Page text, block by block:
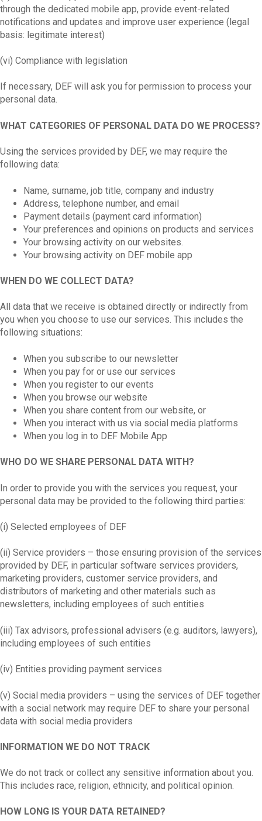
through the dedicated mobile app, provide event-related
notifications and updates and improve user experience (legal
basis: legitimate interest)
(vi) Compliance with legislation
If necessary, DEF will ask you for permission to process your
personal data.
WHAT CATEGORIES OF PERSONAL DATA DO WE PROCESS?
Using the services provided by DEF, we may require the
following data:
Name, surname, job title, company and industry
Address, telephone number, and email
Payment details (payment card information)
Your preferences and opinions on products and services
Your browsing activity on our websites.
Your browsing activity on DEF mobile app
WHEN DO WE COLLECT DATA?
All data that we receive is obtained directly or indirectly from
you when you choose to use our services. This includes the
following situations:
When you subscribe to our newsletter
When you pay for or use our services
When you register to our events
When you browse our website
When you share content from our website, or
When you interact with us via social media platforms
When you log in to DEF Mobile App
WHO DO WE SHARE PERSONAL DATA WITH?
In order to provide you with the services you request, your
personal data may be provided to the following third parties:
(i) Selected employees of DEF
(ii) Service providers – those ensuring provision of the services
provided by DEF, in particular software services providers,
marketing providers, customer service providers, and
distributors of marketing and other materials such as
newsletters, including employees of such entities
(iii) Tax advisors, professional advisers (e.g. auditors, lawyers),
including employees of such entities
(iv) Entities providing payment services
(v) Social media providers – using the services of DEF together
with a social network may require DEF to share your personal
data with social media providers
INFORMATION WE DO NOT TRACK
We do not track or collect any sensitive information about you.
This includes race, religion, ethnicity, and political opinion.
HOW LONG IS YOUR DATA RETAINED?